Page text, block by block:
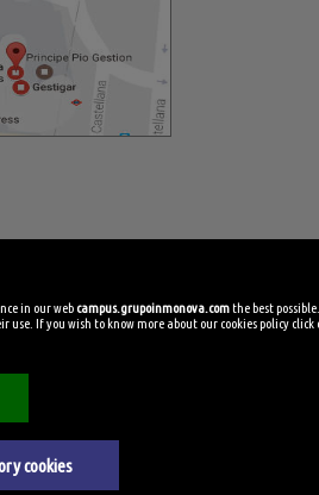
in our web campus.grupoinmonova.comthe best
use. If you wish to know more about our cookies policy click
cookies